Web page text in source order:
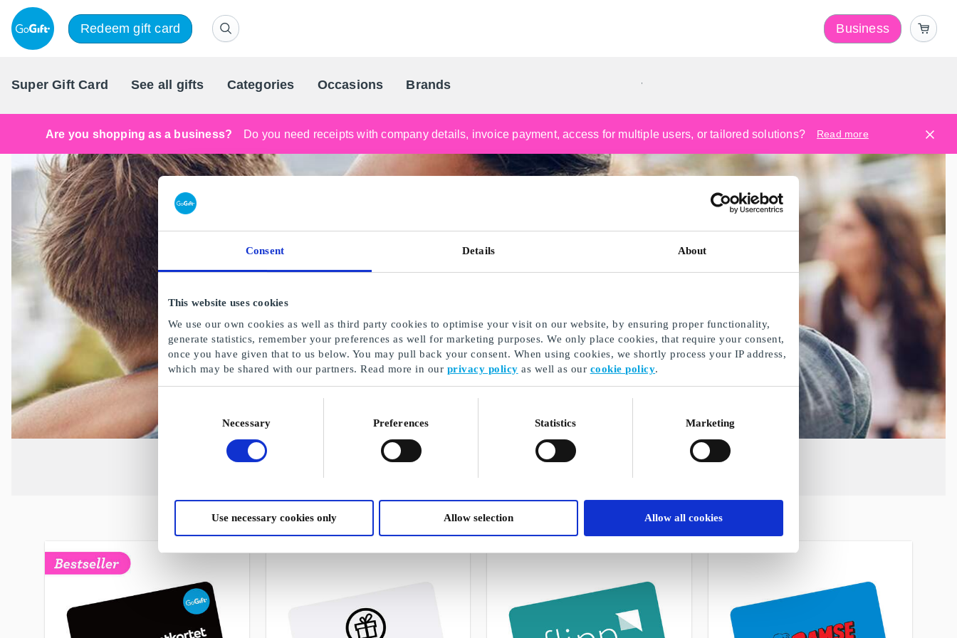
Consent Details About
This website uses cookies
We use our own cookies as well as third party cookies to optimise your visit on our website, by ensuring proper functionality,
generate statistics, remember your preferences as well for marketing purposes. We only place cookies, that require your consent,
once you have given that to us below. You may pull back your consent. When using cookies, we shortly process your IP address,
which may be shared with our partners. Read more in our privacy policy as well as our cookie policy.
Necessary Preferences Statistics Marketing
Use necessary cookies only Allow selection Allow all cookies
Redeem gift card Business
Super Gift Card See all gifts Categories Occasions Brands
Scandinavia's Leading Gifting Company
Are you shopping as a business? Do you need receipts with company details, invoice payment, access for multiple users, or tailored solutions? Read more
Presentkort på streamingtjänster
A selection of our gifts